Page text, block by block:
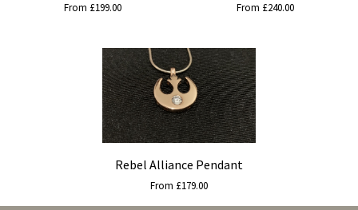
From £199.00 From £240.00
Rebel Alliance Pendant
From £179.00